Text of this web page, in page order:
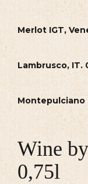
Merlot IGT,
Lambrusco, IT.
Montepulciano
Wine
0,75l